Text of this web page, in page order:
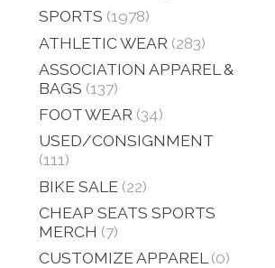
SPORTS (1978)
ATHLETIC WEAR (283)
ASSOCIATION APPAREL &
BAGS (137)
FOOT WEAR (34)
USED/CONSIGNMENT
(111)
BIKE SALE (22)
CHEAP SEATS SPORTS
MERCH (7)
CUSTOMIZE APPAREL (0)